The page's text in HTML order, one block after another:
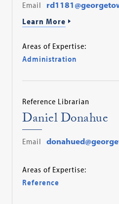
Email
Learn More
Areas of Expertise:
Administration
Reference Librarian
Daniel Donahue
Email
Areas of Expertise:
Reference